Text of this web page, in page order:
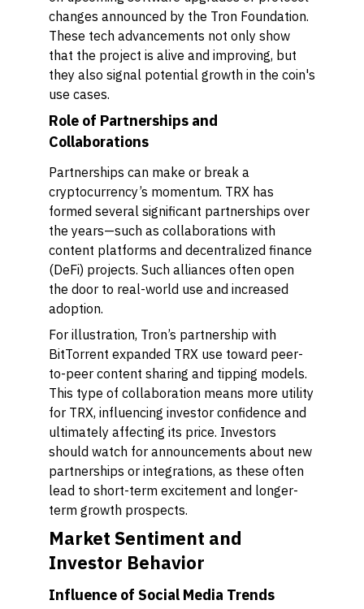
changes announced by the Tron Foundation.
These tech advancements not only show
that the project is alive and improving, but
they also signal potential growth in the coin's
use cases.
Role of Partnerships and
Collaborations
Partnerships can make or break a
cryptocurrency’s momentum. TRX has
formed several significant partnerships over
the years—such as collaborations with
content platforms and decentralized finance
(DeFi) projects. Such alliances often open
the door to real-world use and increased
adoption.
For illustration, Tron’s partnership with
BitTorrent expanded TRX use toward peer-
to-peer content sharing and tipping models.
This type of collaboration means more utility
for TRX, influencing investor confidence and
ultimately affecting its price. Investors
should watch for announcements about new
partnerships or integrations, as these often
lead to short-term excitement and longer-
term growth prospects.
Market Sentiment and
Investor Behavior
Influence of Social Media Trends